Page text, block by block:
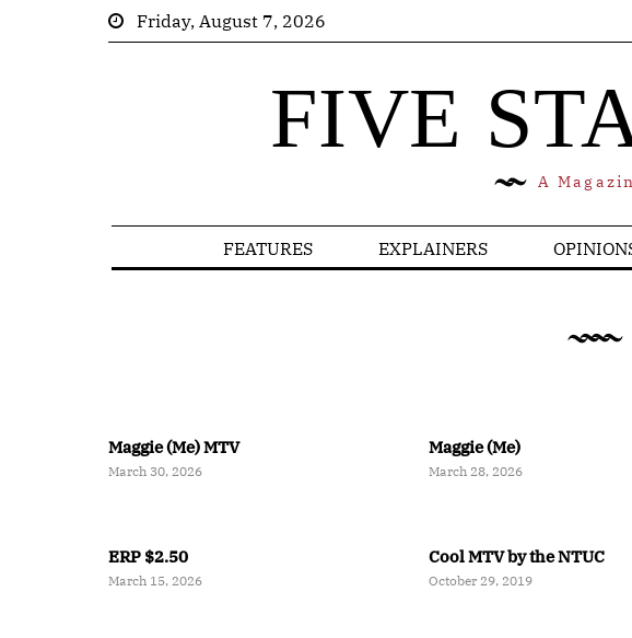
Friday, August 7, 2026
FIVE
A
FEATURES EXPLAINERS
Maggie (Me) MTV
March 30, 2026
Maggie (Me)
March 28, 2026
ERP $2.50
March 15, 2026
Cool MTV by the NTUC
October 29, 2019